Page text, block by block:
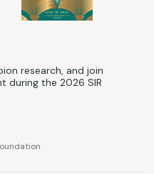
research, and join
during the 2026 SIR